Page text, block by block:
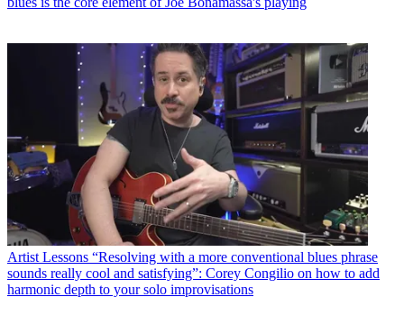
Artist Lessons “Resolving with a more conventional blues phrase
sounds really cool and satisfying”: Corey Congilio on how to add
harmonic depth to your solo improvisations